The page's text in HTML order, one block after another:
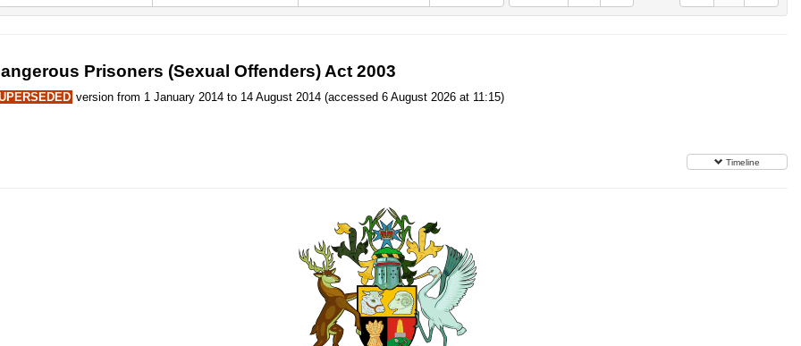
Prisoners (Sexual Offenders) Act 2003
version from 1 January 2014 to 14 August 2014 (accessed 6 August 2026 at 11:15)
Timeline